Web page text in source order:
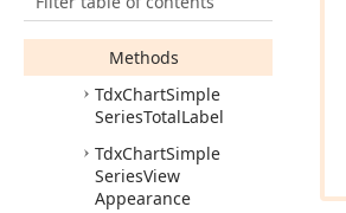
Properties
Methods
TdxChartSimple
SeriesTotalLabel
TdxChartSimple
SeriesView
Appearance